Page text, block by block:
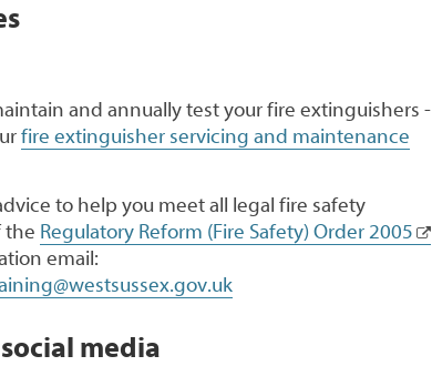
and annually test your fire extinguishers -
fire extinguisher servicing and maintenance
to help you meet all legal fire safety
the Regulatory Reform (Fire Safety) Order 2005
email:
media